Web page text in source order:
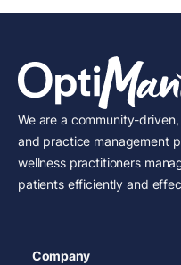
We are a community-
and practice management
wellness practitioners
patients efficiently and
Company